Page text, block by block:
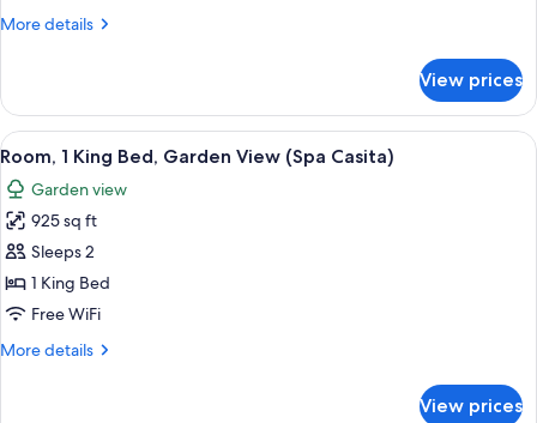
Ocean
More details
More
1
King
Bed,
Ocean
View
(Casita)
View prices
View
all
photos
for
Room,
1
King
Garden
1 bedroom, premium bedding,
3
Room, 1 King Bed, Garden View (Spa Casita)
Garden view
925 sq ft
Sleeps 2
1 King Bed
Free WiFi
More details
More
View prices